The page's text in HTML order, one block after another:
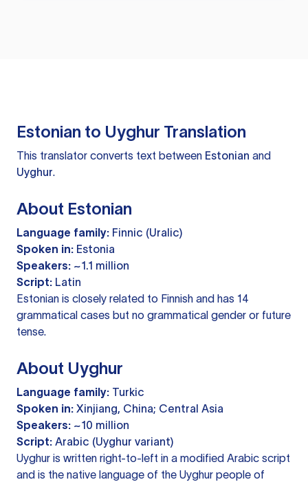
Estonian to Uyghur Translation
This translator converts text between Estonian and
Uyghur.
About Estonian
Language family: Finnic (Uralic)
Spoken in: Estonia
Speakers: ~1.1 million
Script: Latin
Estonian is closely related to Finnish and has 14
grammatical cases but no grammatical gender or future
tense.
About Uyghur
Language family: Turkic
Spoken in: Xinjiang, China; Central Asia
Speakers: ~10 million
Script: Arabic (Uyghur variant)
Uyghur is written right-to-left in a modified Arabic script
and is the native language of the Uyghur people of